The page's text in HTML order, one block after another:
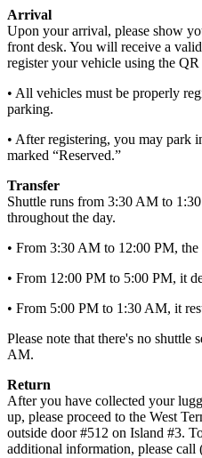
Arrival
Upon your arrival, please show
front desk. You will receive a
register your vehicle using the
• All vehicles must be properly
parking.
• After registering, you may park
marked “Reserved.”
Transfer
Shuttle runs from 3:30 AM to
throughout the day.
• From 3:30 AM to 12:00 PM,
• From 12:00 PM to 5:00 PM, it
• From 5:00 PM to 1:30 AM, it
Please note that there's no
AM.
Return
After you have collected your
up, please proceed to the West
outside door #512 on Island #3.
additional information, please call